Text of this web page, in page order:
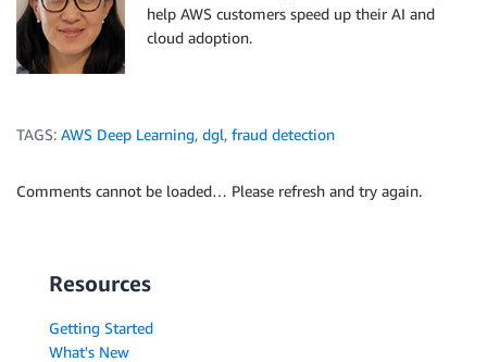
help AWS customers speed up their AI and
cloud adoption.
TAGS: AWS Deep Learning, dgl, fraud detection
Comments cannot be loaded… Please refresh and try again.
Resources
Getting Started
What's New